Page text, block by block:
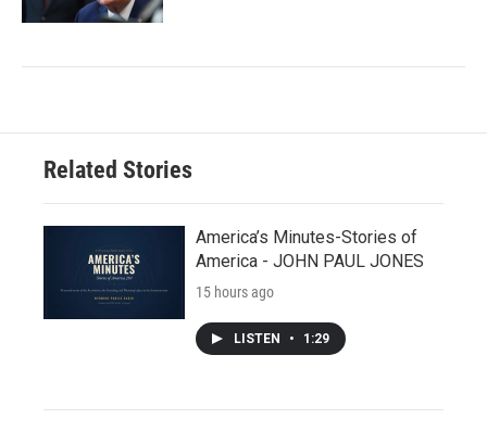
Related Stories
America’s Minutes-Stories of
America - JOHN PAUL JONES
15 hours ago
LISTEN • 1:29